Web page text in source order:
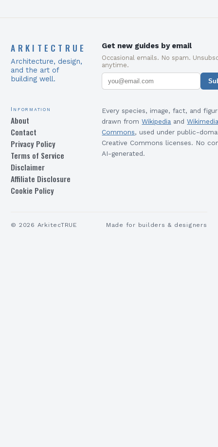
ARKITECTRUE
Architecture, design,
and the art of
building well.
Get new guides by email
Occasional emails. No spam.
anytime.
Information
About
Contact
Privacy Policy
Terms of Service
Disclaimer
Affiliate Disclosure
Cookie Policy
Every species, image, fact, and
drawn from Wikipedia and
Commons, used under public-
Creative Commons licenses. No
AI-generated.
© 2026 ArkitecTRUE Made for builders & designers